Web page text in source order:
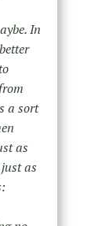
In
a sort
as
as